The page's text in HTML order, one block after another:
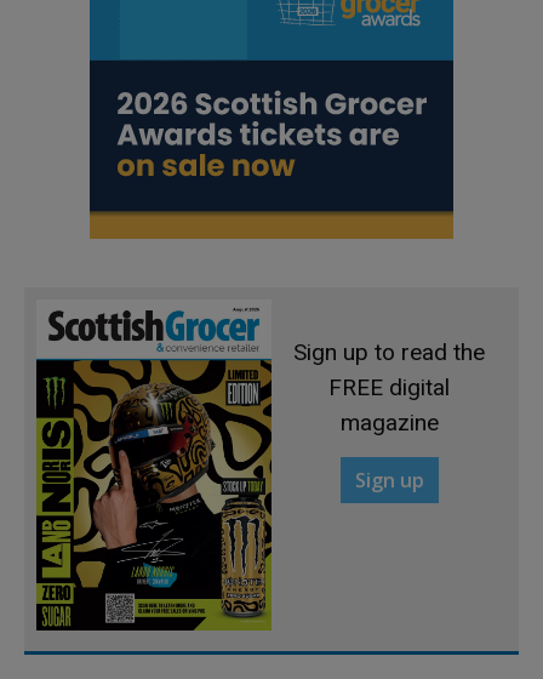
Sign up to read the
FREE digital
magazine
Sign up